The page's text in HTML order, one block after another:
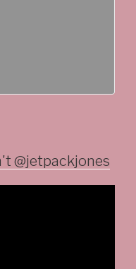
@jetpackjones